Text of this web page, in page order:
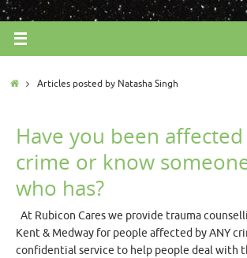
HomeArticles posted by Natasha Singh
Have you been
crime or know
who has?
At Rubicon Cares we provide trauma
Kent & Medway for people affected by ANY
confidential service to help people deal with